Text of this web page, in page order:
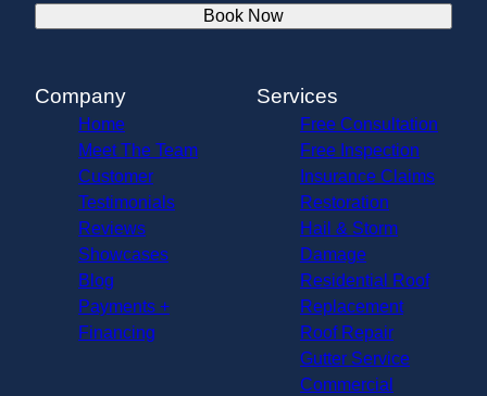
Watauga, TX
Haltom City, TX
Saginaw, MI
Grand Prairie, TX
Duncanville, TX
University Park, TX
Southlake, TX
Flower Mound, TX
Book Now
Company
Home
Meet The Team
Customer
Testimonials
Reviews
Showcases
Blog
Payments +
Financing
Services
Free Consultation
Free Inspection
Insurance Claims
Restoration
Hail & Storm
Damage
Residential Roof
Replacement
Roof Repair
Gutter Service
Commercial